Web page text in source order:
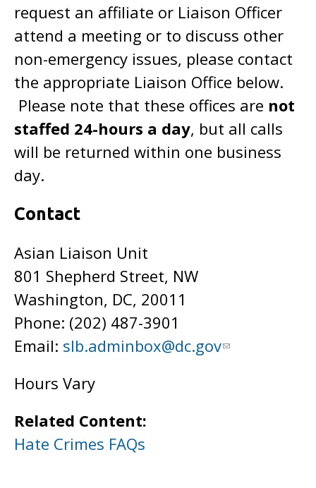
request an affiliate or Liaison Officer
attend a meeting or to discuss other
non-emergency issues, please contact
the appropriate Liaison Office below.
Please note that these offices are not
staffed 24-hours a day, but all calls
will be returned within one business
day.
Contact
Asian Liaison Unit
801 Shepherd Street, NW
Washington, DC, 20011
Phone: (202) 487-3901
Email: slb.adminbox@dc.gov
Hours Vary
Related Content:
Hate Crimes FAQs